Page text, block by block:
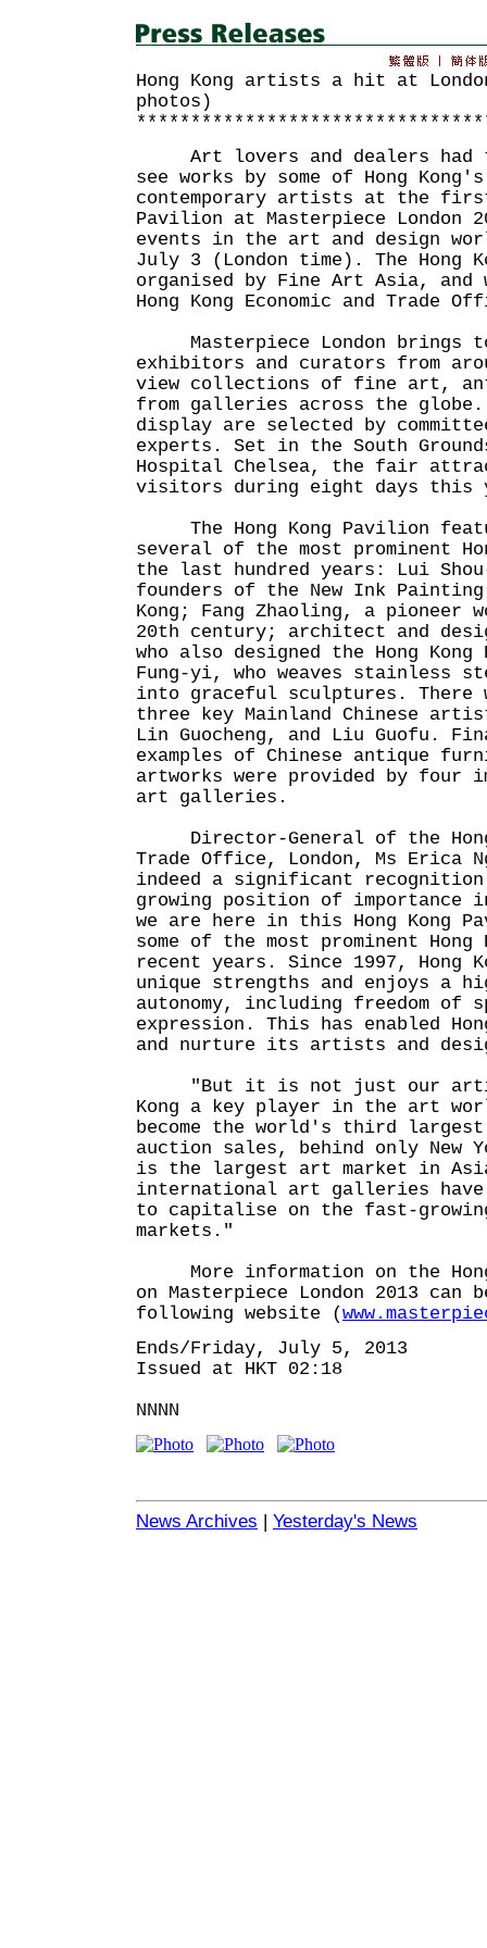
Hong Kong artists a hit at
photos)
Art lovers and dealers had
see works by some of Hong
contemporary artists at the
Pavilion at Masterpiece London
events in the art and design
July 3 (London time). The Hong
organised by Fine Art Asia, and
Hong Kong Economic and Trade
Masterpiece London brings
exhibitors and curators from
view collections of fine art,
from galleries across the
display are selected by
experts. Set in the South
Hospital Chelsea, the fair
visitors during eight days this
The Hong Kong Pavilion
several of the most prominent
the last hundred years: Lui
founders of the New Ink Painting
Kong; Fang Zhaoling, a pioneer
20th century; architect and
who also designed the Hong
Fung-yi, who weaves stainless
into graceful sculptures. There
three key Mainland Chinese
Lin Guocheng, and Liu Guofu.
examples of Chinese antique
artworks were provided by four
art galleries.
Director-General of the Hong
Trade Office, London, Ms
indeed a significant recognition
growing position of
we are here in this Hong Kong
some of the most prominent
recent years. Since 1997, Hong
unique strengths and enjoys a
autonomy, including freedom of
expression. This has enabled
and nurture its artists and
"But it is not just our
Kong a key player in the art
become the world's third
auction sales, behind only New
is the largest art market in
international art galleries have
to capitalise on the fast-
markets."
More information on the
on Masterpiece London 2013 can
following website (
Ends/Friday, July 5, 2013
Issued at HKT 02:18
NNNN
News Archives | Yesterday's News